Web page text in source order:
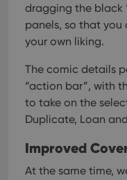
dragging the black
panels, so that
your own liking.
The comic details
“action bar”, with
to take on the
Duplicate, Loan
Improved
At the same time,